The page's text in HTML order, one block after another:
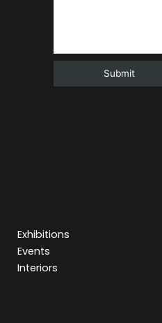
Exhibitions
Events
Interiors